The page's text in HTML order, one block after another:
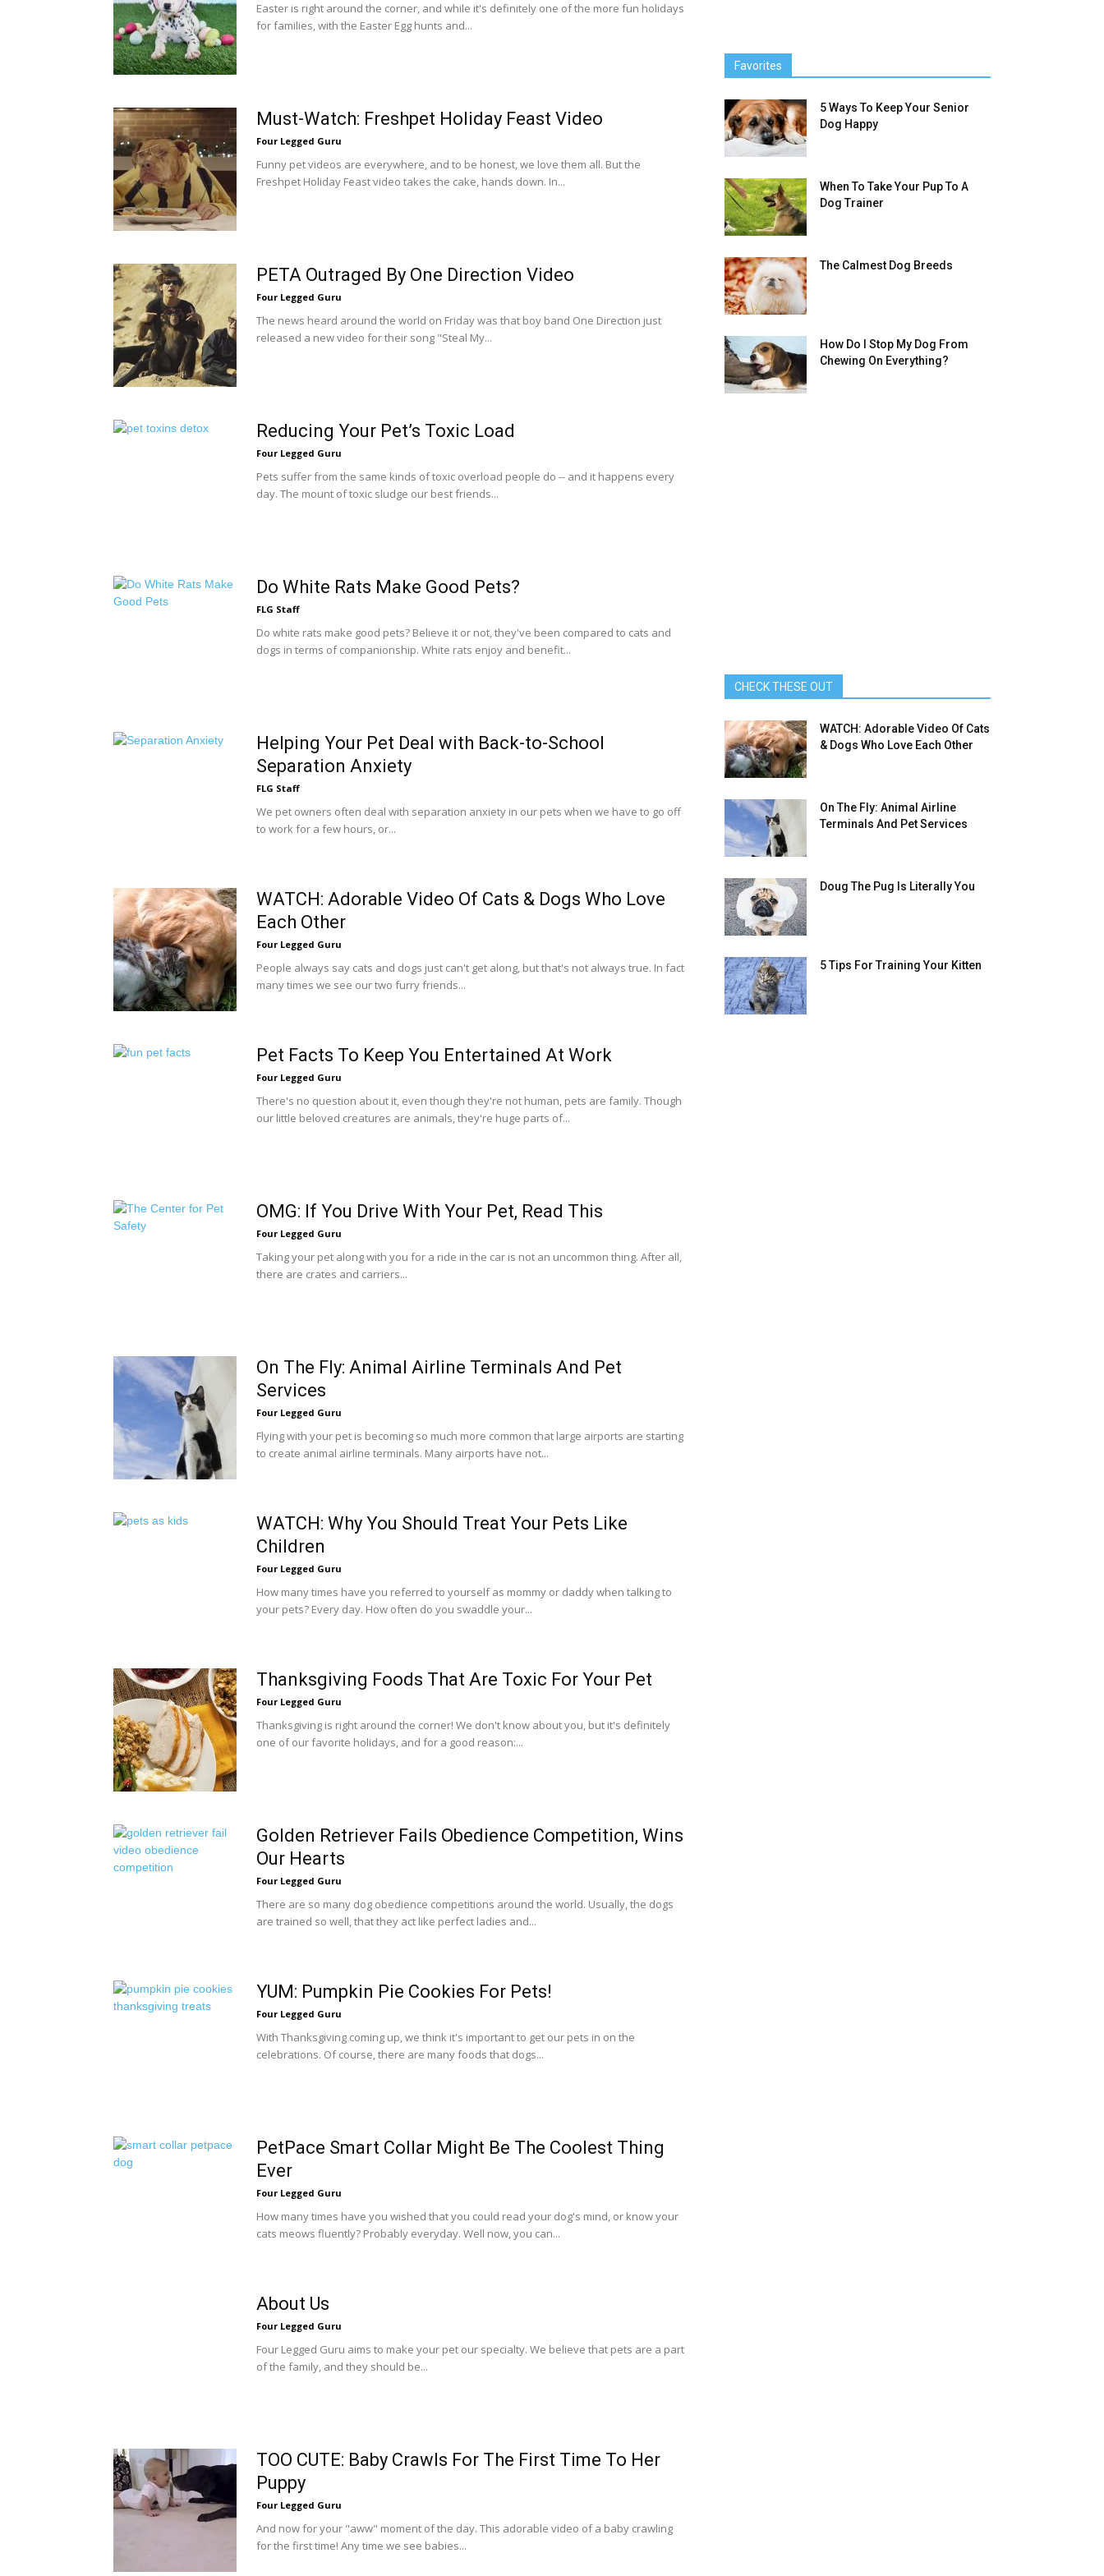
Easter is right around the corner, and while it's definitely one of the more fun holidays
for families, with the Easter Egg hunts and...
Must-Watch: Freshpet Holiday Feast Video
Four Legged Guru
Funny pet videos are everywhere, and to be honest, we love them all. But the
Freshpet Holiday Feast video takes the cake, hands down. In...
PETA Outraged By One Direction Video
Four Legged Guru
The news heard around the world on Friday was that boy band One Direction just
released a new video for their song "Steal My...
Reducing Your Pet’s Toxic Load
Four Legged Guru
Pets suffer from the same kinds of toxic overload people do -- and it happens every
day. The mount of toxic sludge our best friends...
Do White Rats Make Good Pets?
FLG Staff
Do white rats make good pets? Believe it or not, they've been compared to cats and
dogs in terms of companionship. White rats enjoy and benefit...
Helping Your Pet Deal with Back-to-School
Separation Anxiety
FLG Staff
We pet owners often deal with separation anxiety in our pets when we have to go off
to work for a few hours, or...
WATCH: Adorable Video Of Cats & Dogs Who Love
Each Other
Four Legged Guru
People always say cats and dogs just can't get along, but that's not always true. In fact
many times we see our two furry friends...
Pet Facts To Keep You Entertained At Work
Four Legged Guru
There's no question about it, even though they're not human, pets are family. Though
our little beloved creatures are animals, they're huge parts of...
OMG: If You Drive With Your Pet, Read This
Four Legged Guru
Taking your pet along with you for a ride in the car is not an uncommon thing. After all,
there are crates and carriers...
On The Fly: Animal Airline Terminals And Pet
Services
Four Legged Guru
Flying with your pet is becoming so much more common that large airports are starting
to create animal airline terminals. Many airports have not...
WATCH: Why You Should Treat Your Pets Like
Children
Four Legged Guru
How many times have you referred to yourself as mommy or daddy when talking to
your pets? Every day. How often do you swaddle your...
Thanksgiving Foods That Are Toxic For Your Pet
Four Legged Guru
Thanksgiving is right around the corner! We don't know about you, but it's definitely
one of our favorite holidays, and for a good reason:...
Golden Retriever Fails Obedience Competition, Wins
Our Hearts
Four Legged Guru
There are so many dog obedience competitions around the world. Usually, the dogs
are trained so well, that they act like perfect ladies and...
YUM: Pumpkin Pie Cookies For Pets!
Four Legged Guru
With Thanksgiving coming up, we think it's important to get our pets in on the
celebrations. Of course, there are many foods that dogs...
PetPace Smart Collar Might Be The Coolest Thing
Ever
Four Legged Guru
How many times have you wished that you could read your dog's mind, or know your
cats meows fluently? Probably everyday. Well now, you can...
About Us
Four Legged Guru
Four Legged Guru aims to make your pet our specialty. We believe that pets are a part
of the family, and they should be...
TOO CUTE: Baby Crawls For The First Time To Her
Puppy
Four Legged Guru
And now for your "aww" moment of the day. This adorable video of a baby crawling
for the first time! Any time we see babies...
Favorites
5 Ways To Keep Your Senior
Dog Happy
When To Take Your Pup To A
Dog Trainer
The Calmest Dog Breeds
How Do I Stop My Dog From
Chewing On Everything?
CHECK THESE OUT
WATCH: Adorable Video Of Cats
& Dogs Who Love Each Other
On The Fly: Animal Airline
Terminals And Pet Services
Doug The Pug Is Literally You
5 Tips For Training Your Kitten